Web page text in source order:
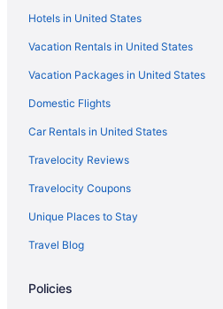
Hotels in United States
Vacation Rentals in United States
Vacation Packages in United States
Domestic Flights
Car Rentals in United States
Travelocity Reviews
Travelocity Coupons
Unique Places to Stay
Travel Blog
Policies